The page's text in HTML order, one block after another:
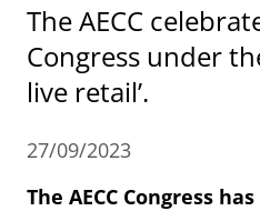
The AECC
Congress under
live retail’.
27/09/2023
The AECC Congress